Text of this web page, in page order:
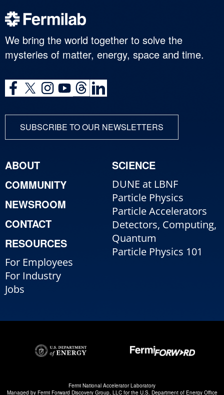
We bring the world together to solve the
mysteries of matter, energy, space and time.
SUBSCRIBE TO OUR NEWSLETTERS
ABOUT
COMMUNITY
NEWSROOM
CONTACT
RESOURCES
For Employees
For Industry
Jobs
SCIENCE
DUNE at LBNF
Particle Physics
Particle Accelerators
Detectors, Computing,
Quantum
Particle Physics 101
Fermi National Accelerator Laboratory
Managed by Fermi Forward Discovery Group, LLCfor the U.S. Department of Energy Office